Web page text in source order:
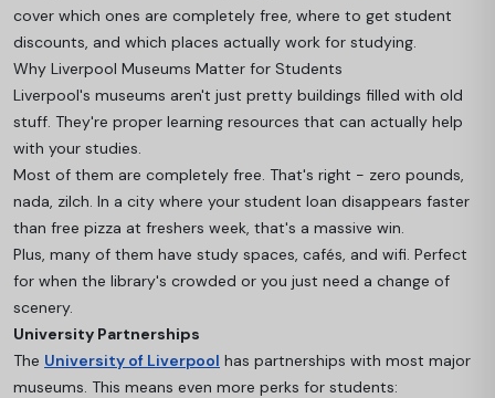
cover which ones are completely free, where to get student
discounts, and which places actually work for studying.
Why Liverpool Museums Matter for Students
Liverpool's museums aren't just pretty buildings filled with old
stuff. They're proper learning resources that can actually help
with your studies.
Most of them are completely free. That's right - zero pounds,
nada, zilch. In a city where your student loan disappears faster
than free pizza at freshers week, that's a massive win.
Plus, many of them have study spaces, cafés, and wifi. Perfect
for when the library's crowded or you just need a change of
scenery.
University Partnerships
The University of Liverpool has partnerships with most major
museums. This means even more perks for students: